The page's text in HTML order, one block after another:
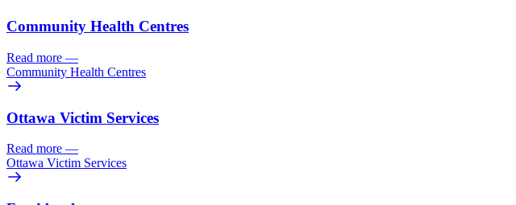
Community Health Centres
Read more —
Community Health Centres
Ottawa Victim Services
Read more —
Ottawa Victim Services